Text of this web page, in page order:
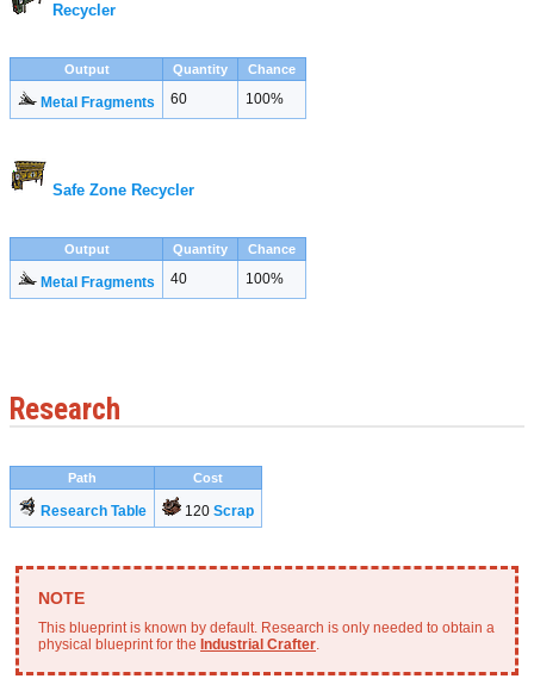
Recycler
Output Quantity Chance
Metal Fragments 60 100%
Safe Zone Recycler
Output Quantity Chance
Metal Fragments 40 100%
Research
Path Cost
Research Table 120 Scrap
This blueprint is known by default. Research is only needed to obtain a
physical blueprint for the Industrial Crafter.